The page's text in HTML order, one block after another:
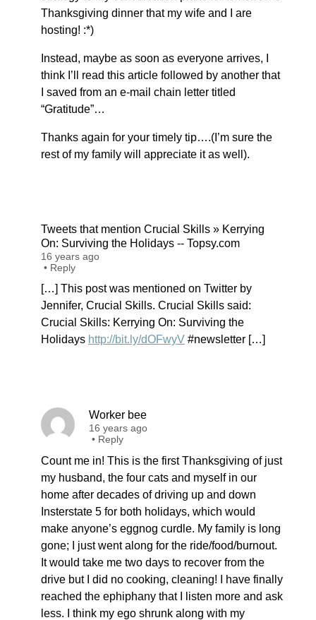
Thanksgiving dinner that my wife and I are
hosting! :*)
Instead, maybe as soon as everyone arrives, I
think I’ll read this article followed by another that
I saved from an e-mail chain letter titled
“Gratitude”…
Thanks again for your timely tip….(I’m sure the
rest of my family will appreciate it as well).
Tweets that mention Crucial Skills » Kerrying
On: Surviving the Holidays -- Topsy.com
16 years ago
• Reply
[…] This post was mentioned on Twitter by
Jennifer, Crucial Skills. Crucial Skills said:
Crucial Skills: Kerrying On: Surviving the
Holidays http://bit.ly/dOFwyV #newsletter […]
Worker bee
16 years ago
• Reply
Count me in! This is the first Thanksgiving of just
my husband, the four cats and myself in our
home after decades of driving up and down
Insterstate 5 for both holidays, which would
make anyone’s eggnog curdle. My family is long
gone; I just went along for the ride/food/burnout.
It would take me two days to recover from the
drive but I did no cooking, cleaning! I have finally
reached the ephiphany that I listen more and ask
less. I think my ego shrunk along with my